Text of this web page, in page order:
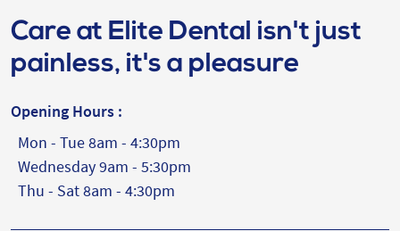
Care at Elite Dental isn't just
painless, it's a pleasure
Opening Hours :
Mon - Tue 8am - 4:30pm
Wednesday 9am - 5:30pm
Thu - Sat 8am - 4:30pm